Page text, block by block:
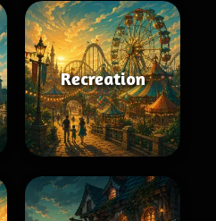
Recreation